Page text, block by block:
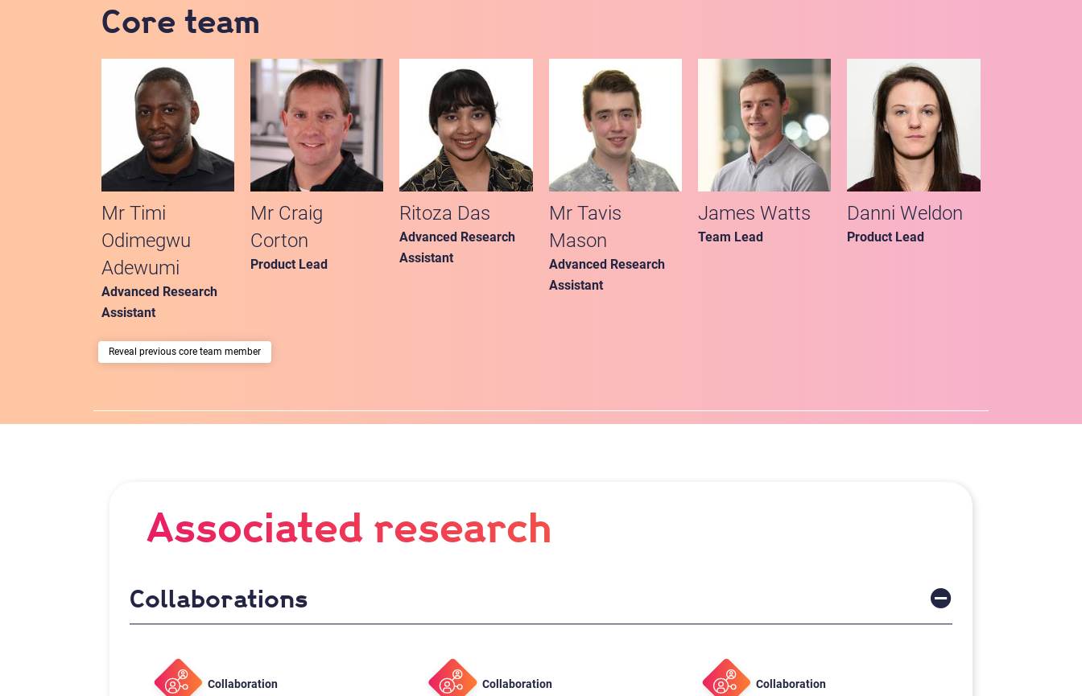
Core team
Mr Timi
Odimegwu
Adewumi
Advanced Research
Assistant
Mr Craig
Corton
Product Lead
Ritoza Das
Advanced Research
Assistant
Mr Tavis
Mason
Advanced Research
Assistant
James Watts
Team Lead
Danni Weldon
Product Lead
previous core team member
Associated research
Collaborations
Collaboration Collaboration Collaboration